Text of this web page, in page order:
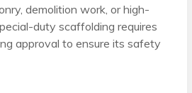
demolition work, or high-
duty scaffolding requires
approval to ensure its safety